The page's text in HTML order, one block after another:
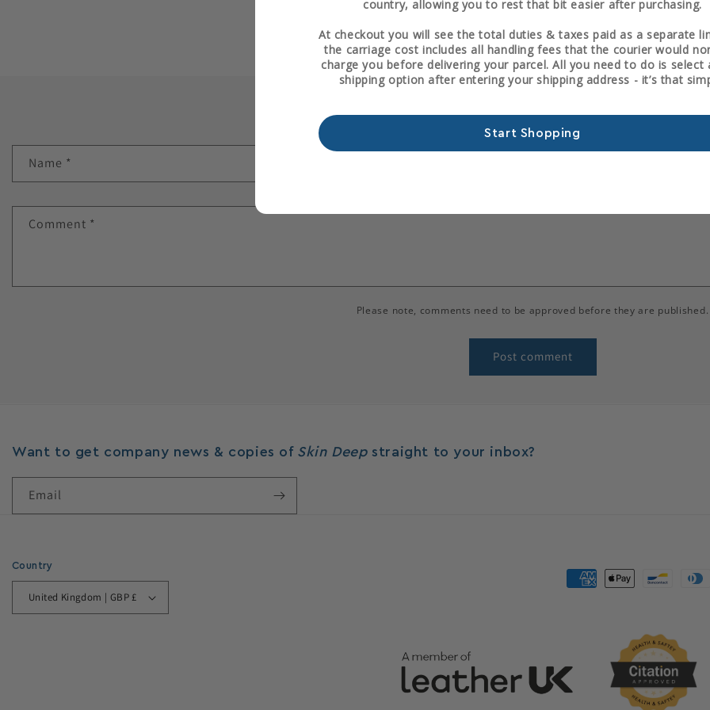
Leave a comment
Name *
Comment *
Please note, comments need to be approved before they are published.
Want to get company news & copies of Skin Deepstraight to your inbox?
Email
Country
United Kingdom | GBP £
Payment
country, allowing you to rest that bit easier after purchasing.
At checkout you will see the total duties & taxes paid as a separate
the carriage cost includes all handling fees that the courier would
charge you before delivering your parcel. All you need to do is select
shipping option after entering your shipping address - it’s that
Start Shopping